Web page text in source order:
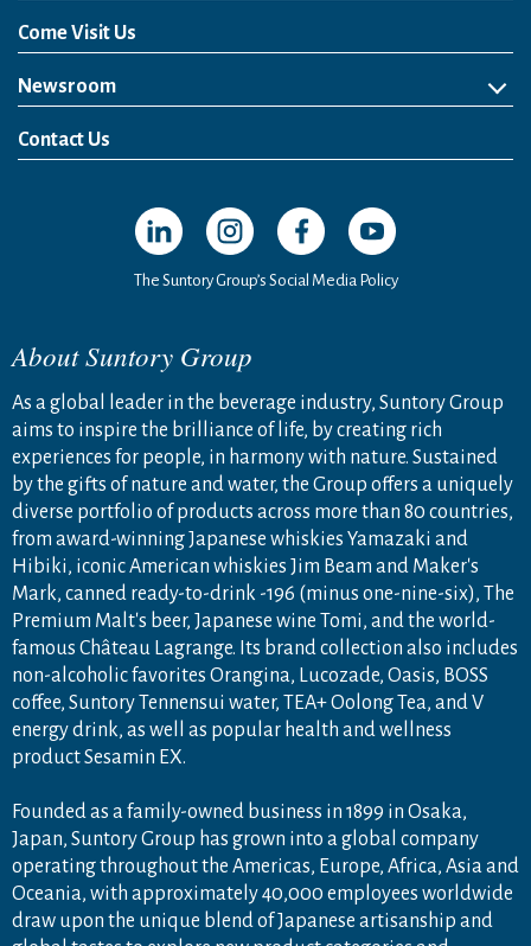
Come Visit Us
Newsroom
News Release
Media Kit
Contact Us
Open in a new window
Open in a new window
Open in a new window
Open in a new
The Suntory Group’s Social Media Policy
About Suntory Group
As a global leader in the beverage industry, Suntory Group
aims to inspire the brilliance of life, by creating rich
experiences for people, in harmony with nature. Sustained
by the gifts of nature and water, the Group offers a uniquely
diverse portfolio of products across more than 80 countries,
from award-winning Japanese whiskies Yamazaki and
Hibiki, iconic American whiskies Jim Beam and Maker's
Mark, canned ready-to-drink -196 (minus one-nine-six), The
Premium Malt's beer, Japanese wine Tomi, and the world-
famous Château Lagrange. Its brand collection also includes
non-alcoholic favorites Orangina, Lucozade, Oasis, BOSS
coffee, Suntory Tennensui water, TEA+ Oolong Tea, and V
energy drink, as well as popular health and wellness
product Sesamin EX.
Founded as a family-owned business in 1899 in Osaka,
Japan, Suntory Group has grown into a global company
operating throughout the Americas, Europe, Africa, Asia and
Oceania, with approximately 40,000 employees worldwide
draw upon the unique blend of Japanese artisanship and